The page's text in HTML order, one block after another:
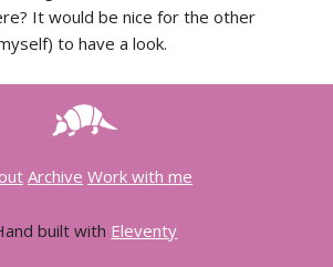
It would be nice for the other
to have a look.
Archive Work with me
built with Eleventy